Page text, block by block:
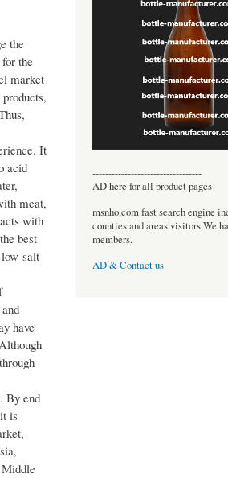
the
the
market
It
acid
meat,
with
best
salt
have
By end
is
----------------------------------
AD here for all product pages
msnho.com fast search engine
counties and areas visitors.We
members.
AD & Contact us